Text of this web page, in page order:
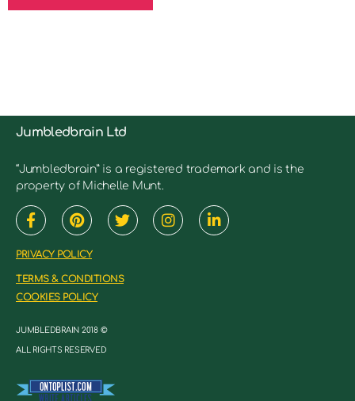
Jumbledbrain Ltd
“Jumbledbrain” is a registered trademark and is the
property of Michelle Munt.
PRIVACY POLICY
TERMS & CONDITIONS
COOKIES POLICY
JUMBLEDBRAIN 2018 ©
ALL RIGHTS RESERVED